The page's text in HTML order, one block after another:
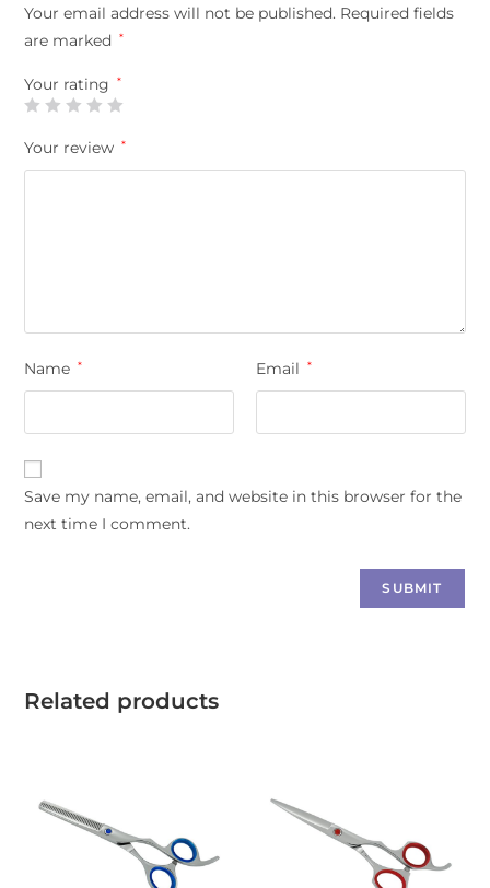
Your email address will not be published. Required fields
are marked
*
Your rating *
Your review *
Name * Email *
Save my name, email, and website in this browser for the
next time I comment.
Related products